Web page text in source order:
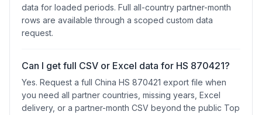
data for loaded periods. Full all-country partner-month
rows are available through a scoped custom data
request.
Can I get full CSV or Excel data for HS 870421?
Yes. Request a full China HS 870421 export file when
you need all partner countries, missing years, Excel
delivery, or a partner-month CSV beyond the public Top